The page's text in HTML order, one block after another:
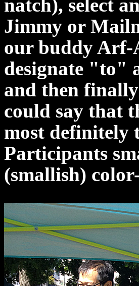
natch), select
Jimmy or
our buddy Arf-
designate "to"
and then
could say that
most definitely
Participants
(smallish)